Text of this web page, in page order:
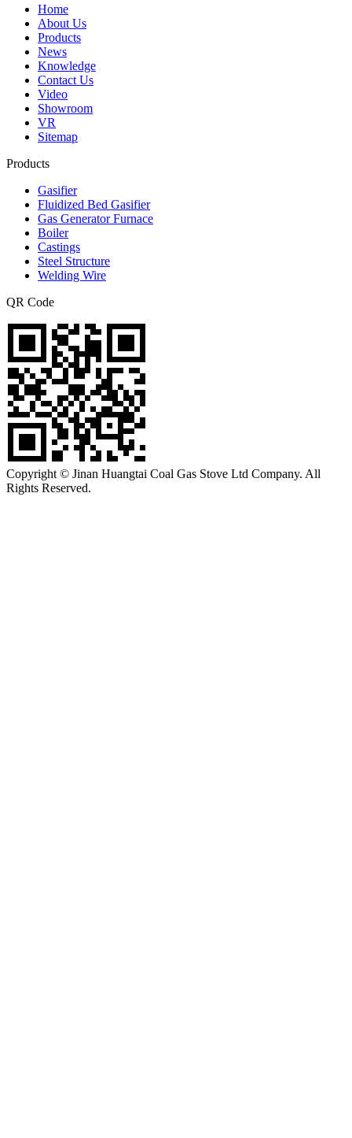
Home
About Us
Products
News
Knowledge
Contact Us
Video
Showroom
VR
Sitemap
Products
Gasifier
Fluidized Bed Gasifier
Gas Generator Furnace
Boiler
Castings
Steel Structure
Welding Wire
QR Code
Copyright © Jinan Huangtai Coal Gas Stove Ltd Company. All
Rights Reserved.